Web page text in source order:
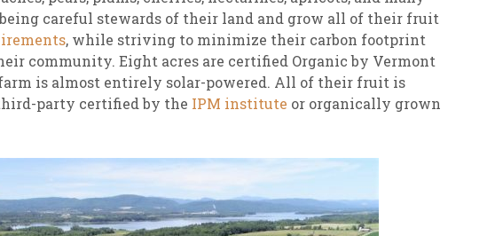
careful stewards of their land and grow all of their fruit
, while striving to minimize their carbon footprint
community. Eight acres are certified Organic by Vermont
farm is almost entirely solar-powered. All of their fruit is
party certified by the IPM institute or organically grown